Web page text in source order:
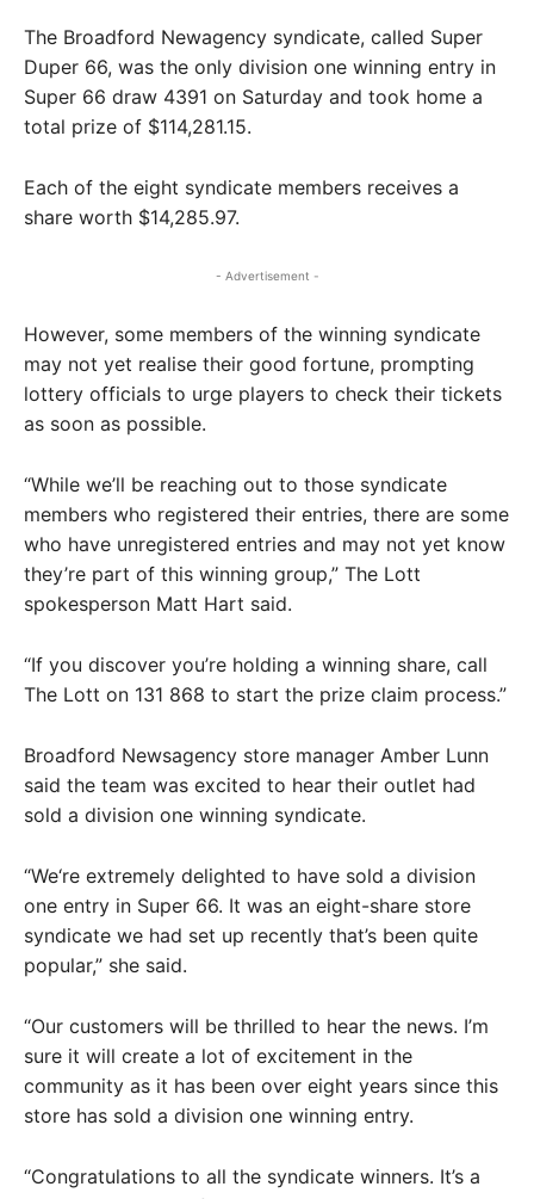
The Broadford Newagency syndicate, called Super
Duper 66, was the only division one winning entry in
Super 66 draw 4391 on Saturday and took home a
total prize of $114,281.15.
Each of the eight syndicate members receives a
share worth $14,285.97.
- Advertisement -
However, some members of the winning syndicate
may not yet realise their good fortune, prompting
lottery officials to urge players to check their tickets
as soon as possible.
“While we’ll be reaching out to those syndicate
members who registered their entries, there are some
who have unregistered entries and may not yet know
they’re part of this winning group,” The Lott
spokesperson Matt Hart said.
“If you discover you’re holding a winning share, call
The Lott on 131 868 to start the prize claim process.”
Broadford Newsagency store manager Amber Lunn
said the team was excited to hear their outlet had
sold a division one winning syndicate.
“We‘re extremely delighted to have sold a division
one entry in Super 66. It was an eight-share store
syndicate we had set up recently that’s been quite
popular,” she said.
“Our customers will be thrilled to hear the news. I’m
sure it will create a lot of excitement in the
community as it has been over eight years since this
store has sold a division one winning entry.
“Congratulations to all the syndicate winners. It’s a